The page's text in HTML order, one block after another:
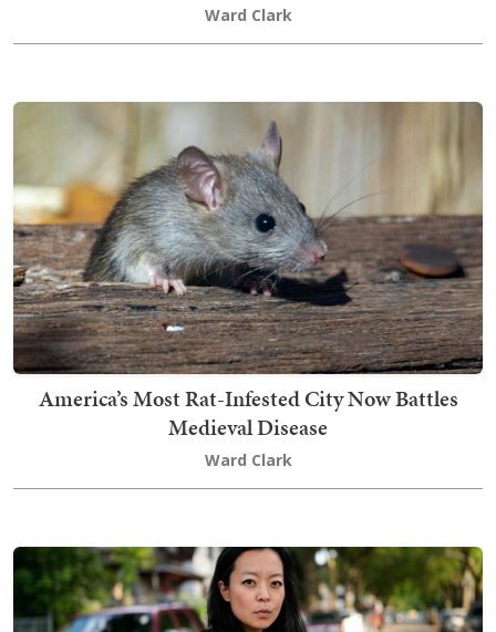
Ward Clark
America’s Most Rat-Infested City Now Battles
Medieval Disease
Ward Clark